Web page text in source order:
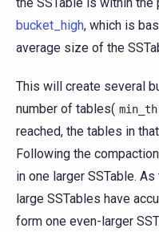
bucket_high, which is
average size of the
This will create several
number of tables(
reached, the tables in
Following the
in one larger SSTable.
large SSTables have
form one even-larger